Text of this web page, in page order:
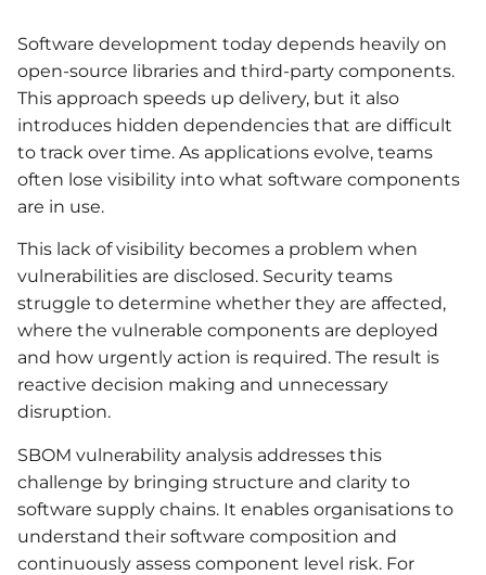
Software development today depends heavily on
open-source libraries and third-party components.
This approach speeds up delivery, but it also
introduces hidden dependencies that are difficult
to track over time. As applications evolve, teams
often lose visibility into what software components
are in use.
This lack of visibility becomes a problem when
vulnerabilities are disclosed. Security teams
struggle to determine whether they are affected,
where the vulnerable components are deployed
and how urgently action is required. The result is
reactive decision making and unnecessary
disruption.
SBOM vulnerability analysis addresses this
challenge by bringing structure and clarity to
software supply chains. It enables organisations to
understand their software composition and
continuously assess component level risk. For